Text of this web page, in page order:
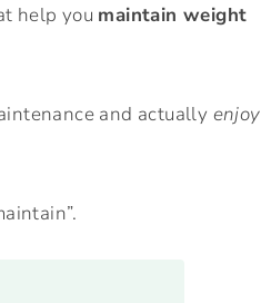
help you maintain weight
and actually enjoy